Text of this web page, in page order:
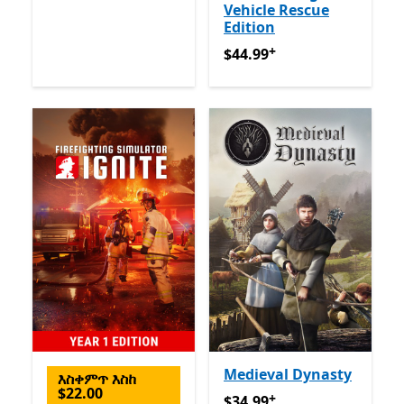
Vehicle Rescue
Edition
$44.99የመተግበሪያ ግብይቶች
$44.99+
እስቀምጥ እስከ
$22.00
Medieval Dynasty
+